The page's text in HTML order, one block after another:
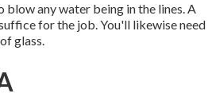
any water being in the lines. A
for the job. You'll likewise need
glass.